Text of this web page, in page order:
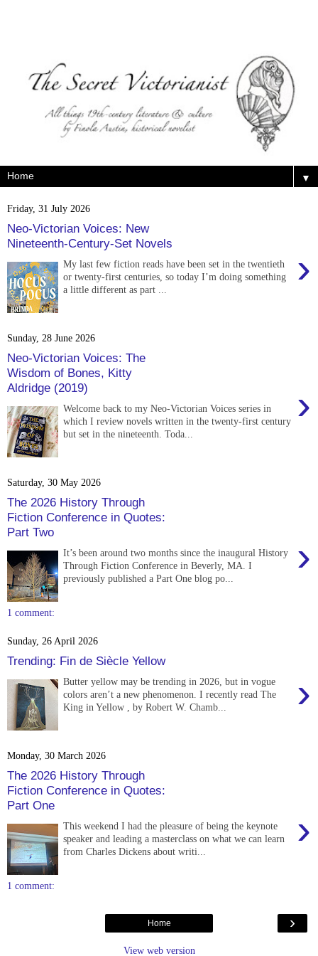
▼
Friday, 31 July 2026
Neo-Victorian Voices: New
Nineteenth-Century-Set Novels
›
My last few fiction reads have been set in the twentieth
or twenty-first centuries, so today I’m doing something
a little different as part ...
Sunday, 28 June 2026
Neo-Victorian Voices: The
Wisdom of Bones, Kitty
Aldridge (2019)
›
Welcome back to my Neo-Victorian Voices series in
which I review novels written in the twenty-first century
but set in the nineteenth. Toda...
Saturday, 30 May 2026
The 2026 History Through
Fiction Conference in Quotes:
Part Two
›
It’s been around two months since the inaugural History
Through Fiction Conference in Beverly, MA. I
previously published a Part One blog po...
1 comment:
Sunday, 26 April 2026
Trending: Fin de Siècle Yellow
›
Butter yellow may be trending in 2026, but in vogue
colors aren’t a new phenomenon. I recently read The
King in Yellow , by Robert W. Chamb...
Monday, 30 March 2026
The 2026 History Through
Fiction Conference in Quotes:
Part One
›
This weekend I had the pleasure of being the keynote
speaker and leading a masterclass on what we can learn
from Charles Dickens about writi...
1 comment:
›
Home
View web version